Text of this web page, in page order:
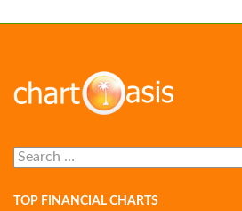
Search
for:
TOP FINANCIAL CHARTS